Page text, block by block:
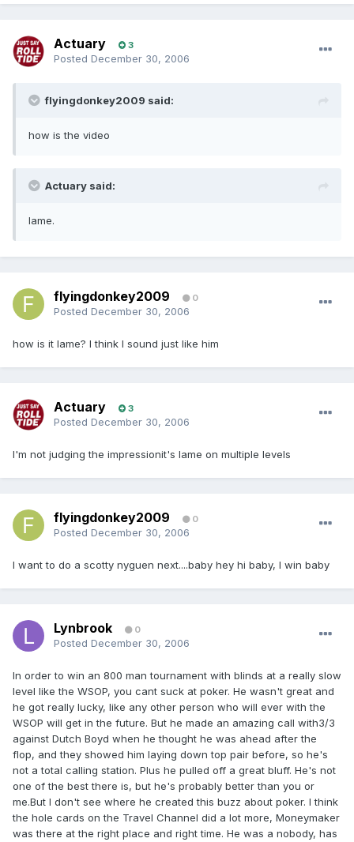
Actuary 3
Posted December 30, 2006
flyingdonkey2009 said:
how is the video
Actuary said:
lame.
flyingdonkey2009 0
Posted December 30, 2006
how is it lame? I think I sound just like him
Actuary 3
Posted December 30, 2006
I'm not judging the impressionit's lame on multiple levels
flyingdonkey2009 0
Posted December 30, 2006
I want to do a scotty nyguen next....baby hey hi baby, I win baby
Lynbrook 0
Posted December 30, 2006
In order to win an 800 man tournament with blinds at a really slow
level like the WSOP, you cant suck at poker. He wasn't great and
he got really lucky, like any other person who will ever with the
WSOP will get in the future. But he made an amazing call with3/3
against Dutch Boyd when he thought he was ahead after the
flop, and they showed him laying down top pair before, so he's
not a total calling station. Plus he pulled off a great bluff. He's not
one of the best there is, but he's probably better than you or
me.But I don't see where he created this buzz about poker. I think
the hole cards on the Travel Channel did a lot more, Moneymaker
was there at the right place and right time. He was a nobody, has